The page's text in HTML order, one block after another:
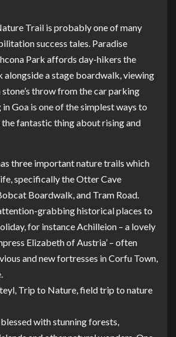
Trail is probably one of many
success tales. Paradise
Park affords day-hikers the
a stage boardwalk, viewing
throw from the car parking
Goa is one of the simplest ways to
fantastic thing about rising and
three important nature trails which
specifically the Otter Cave
Boardwalk, and Tram Road.
grabbing historical places to
for instance Achilleion – a lovely
Elizabeth of Austria’ – often
and new fortresses in Corfu Town,
Trip to Nature, field trip to nature
with stunning forests,